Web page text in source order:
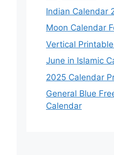
Indian Calendar
Moon Calendar
Vertical
June in Islamic
2025 Calendar
General Blue
Calendar